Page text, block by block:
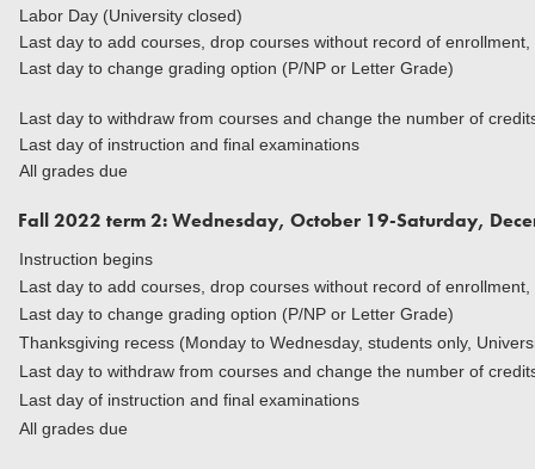
Labor Day (University closed)
Last day to add courses, drop courses without record of
Last day to change grading option (P/NP or Letter Grade)
Last day to withdraw from courses and change the number of
Last day of instruction and final examinations
All grades due
Fall 2022 term 2: Wednesday, October 19-Saturday,
Instruction begins
Last day to add courses, drop courses without record of
Last day to change grading option (P/NP or Letter Grade)
Thanksgiving recess (Monday to Wednesday, students only,
Last day to withdraw from courses and change the number of
Last day of instruction and final examinations
All grades due